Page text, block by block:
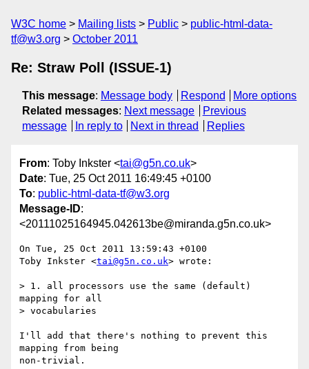
W3C home Mailing lists Public
public-html-data-
tf@w3.org
October 2011
Re: Straw Poll (ISSUE-1)
This message: Message body Respond
More options
Related messages: Next message
Previous
message
In reply to Next in thread Replies
From: Toby Inkster <tai@g5n.co.uk>
Date: Tue, 25 Oct 2011 16:49:45 +0100
To: public-html-data-tf@w3.org
Message-ID:
<20111025164945.042613be@miranda.g5n.co.uk>
On Tue, 25 Oct 2011 13:59:43 +0100
Toby Inkster <tai@g5n.co.uk> wrote:
> 1. all processors use the same (default)
mapping for all
> vocabularies
I'll add that there's nothing to prevent this
mapping from being
non-trivial.